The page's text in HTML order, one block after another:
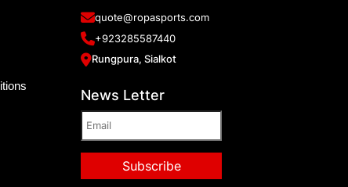
quote@ropasports.com
+923285587440
Rungpura, Sialkot
News Letter